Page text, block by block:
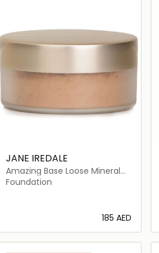
JANE IREDALE
Amazing Base Loose Mineral
Powder SPF 20
Foundation
⁦185⁩ AED
Loading details…